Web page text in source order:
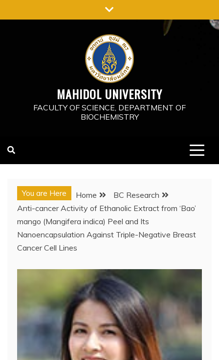
to
MAHIDOL UNIVERSITY
FACULTY OF SCIENCE, DEPARTMENT OF
BIOCHEMISTRY
You are Here Home
BC Research
Anti-cancer Activity of Ethanolic Extract from ‘Bao’
mango (Mangifera indica) Peel and Its
Nanoencapsulation Against Triple-Negative Breast
Cancer Cell Lines